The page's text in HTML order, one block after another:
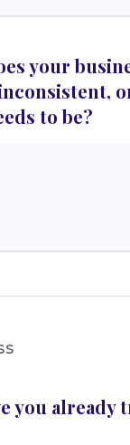
your
to be?
you already